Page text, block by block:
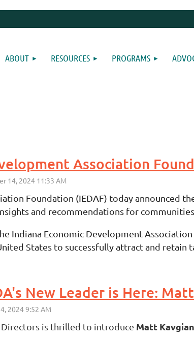
ABOUT RESOURCES PROGRAMS
Foundation (IEDAF) today announced
and recommendations for
Indiana Economic Development
States to successfully attract and retain
New Leader is Here:
Directors is thrilled to introduce Matt Kavgian